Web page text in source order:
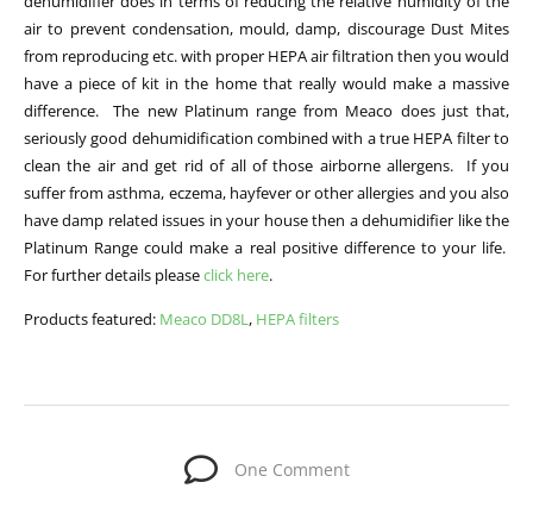
air to prevent condensation, mould, damp, discourage Dust Mites
from reproducing etc. with proper HEPA air filtration then you would
have a piece of kit in the home that really would make a massive
difference. The new Platinum range from Meaco does just that,
seriously good dehumidification combined with a true HEPA filter to
clean the air and get rid of all of those airborne allergens. If you
suffer from asthma, eczema, hayfever or other allergies and you also
have damp related issues in your house then a dehumidifier like the
Platinum Range could make a real positive difference to your life.
For further details pleaseclick here.
Products featured: Meaco DD8L, HEPA filters
One Comment